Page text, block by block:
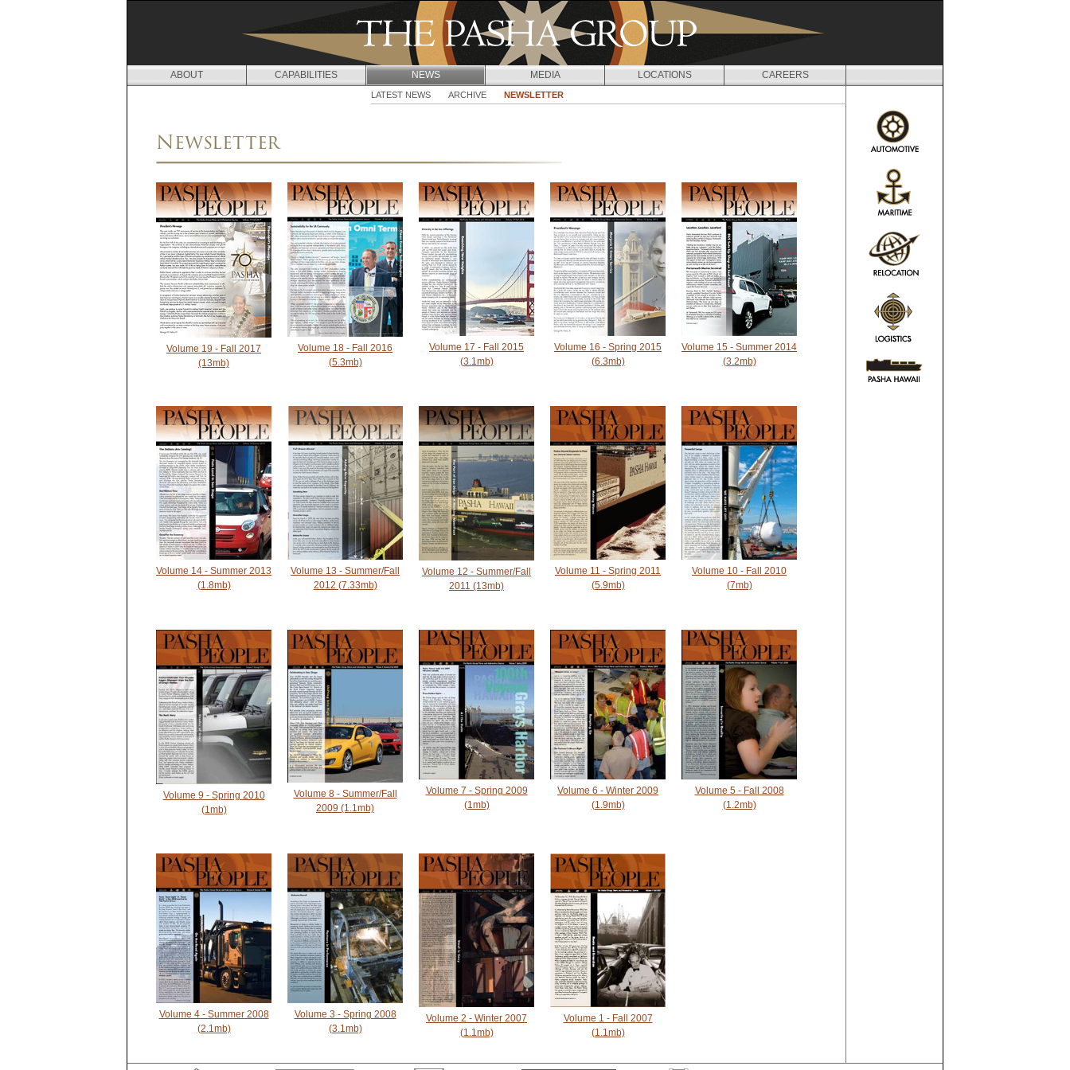
Jump to navigation
Newsletter
Volume 19 - Fall 2017
(13mb)
Volume 18 - Fall 2016
(5.3mb)
Volume 17 - Fall 2015
(3.1mb)
Volume 16 - Spring 2015
(6.3mb)
Volume 15 - Summer 2014
(3.2mb)
Volume 14 - Summer 2013
(1.8mb)
Volume 13 - Summer/Fall
2012 (7.33mb)
Volume 12 - Summer/Fall
2011 (13mb)
Volume 11 - Spring 2011
(5.9mb)
Volume 10 - Fall 2010
(7mb)
Volume 9 - Spring 2010
(1mb)
Volume 8 - Summer/Fall
2009 (1.1mb)
Volume 7 - Spring 2009
(1mb)
Volume 6 - Winter 2009
(1.9mb)
Volume 5 - Fall 2008
(1.2mb)
Volume 4 - Summer 2008
(2.1mb)
Volume 3 - Spring 2008
(3.1mb)
Volume 2 - Winter 2007
(1.1mb)
Volume 1 - Fall 2007
(1.1mb)
ABOUT CAPABILITIES NEWS MEDIA LOCATIONS CAREERS
LATEST NEWS ARCHIVE NEWSLETTER